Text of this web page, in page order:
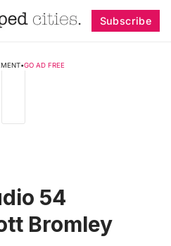
Subscribe
•GO AD FREE
54
Bromley